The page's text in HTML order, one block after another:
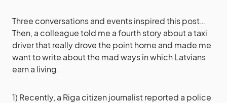
Three conversations and events inspired this post…
Then, a colleague told me a fourth story about a taxi
driver that really drove the point home and made me
want to write about the mad ways in which Latvians
earn a living.
1) Recently, a Riga citizen journalist reported a police